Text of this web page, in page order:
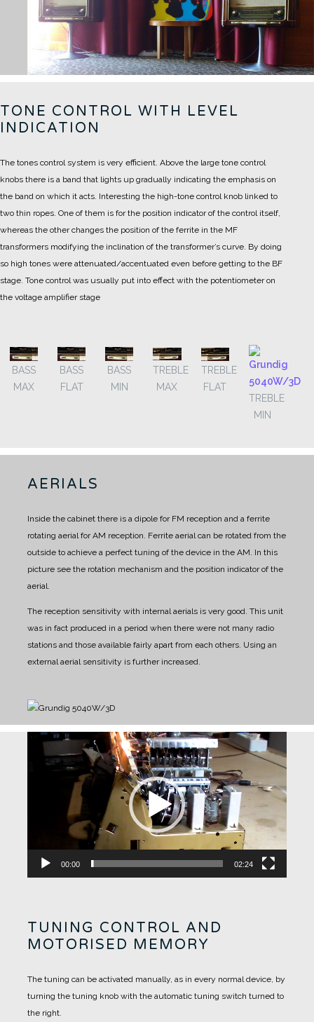
TONE CONTROL WITH LEVEL
INDICATION
The tones control system is very efficient. Above the large tone control
knobs there is a band that lights up gradually indicating the emphasis on
the band on which it acts. Interesting the high-tone control knob linked to
two thin ropes. One of them is for the position indicator of the control itself,
whereas the other changes the position of the ferrite in the MF
transformers modifying the inclination of the transformer’s curve. By doing
so high tones were attenuated/accentuated even before getting to the BF
stage. Tone control was usually put into effect with the potentiometer on
the voltage amplifier stage
BASS
MAX
BASS
FLAT
BASS
MIN
TREBLE
MAX
TREBLE
FLAT
TREBLE
MIN
AERIALS
Inside the cabinet there is a dipole for FM reception and a ferrite
rotating aerial for AM reception. Ferrite aerial can be rotated from the
outside to achieve a perfect tuning of the device in the AM. In this
picture see the rotation mechanism and the position indicator of the
aerial.
The reception sensitivity with internal aerials is very good. This unit
was in fact produced in a period when there were not many radio
stations and those available fairly apart from each others. Using an
external aerial sensitivity is further increased.
Video
Player
00:00 02:24
TUNING CONTROL AND
MOTORISED MEMORY
The tuning can be activated manually, as in every normal device, by
turning the tuning knob with the automatic tuning switch turned to
the right.